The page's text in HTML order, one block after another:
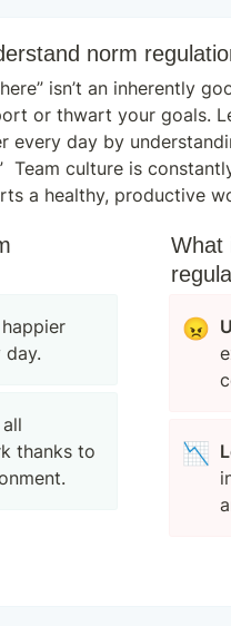
norm
isn’t an inherently
or thwart your goals.
every day by
Team culture is
a healthy, productive
thanks to
What
😠
📉